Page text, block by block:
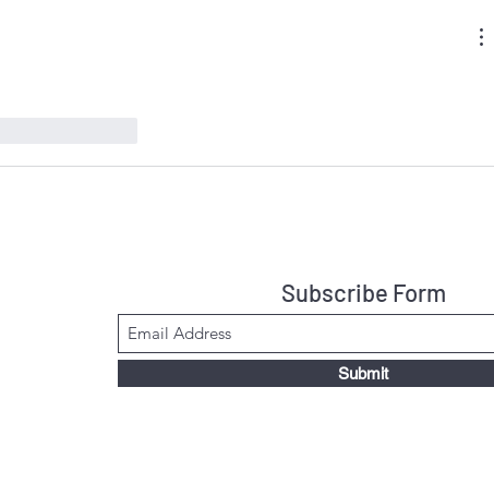
Subscribe Form
Submit